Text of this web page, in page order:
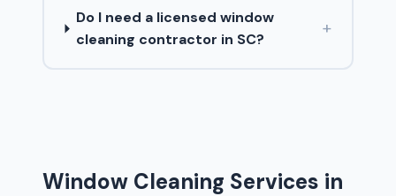
Do I need a licensed window
cleaning contractor in SC?
+
Window Cleaning Services in